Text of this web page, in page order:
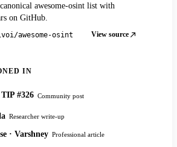
awesome-osint list with
on GitHub.
awesome-osint View source
IN
#326 Community post
Researcher write-up
· Varshney Professional article